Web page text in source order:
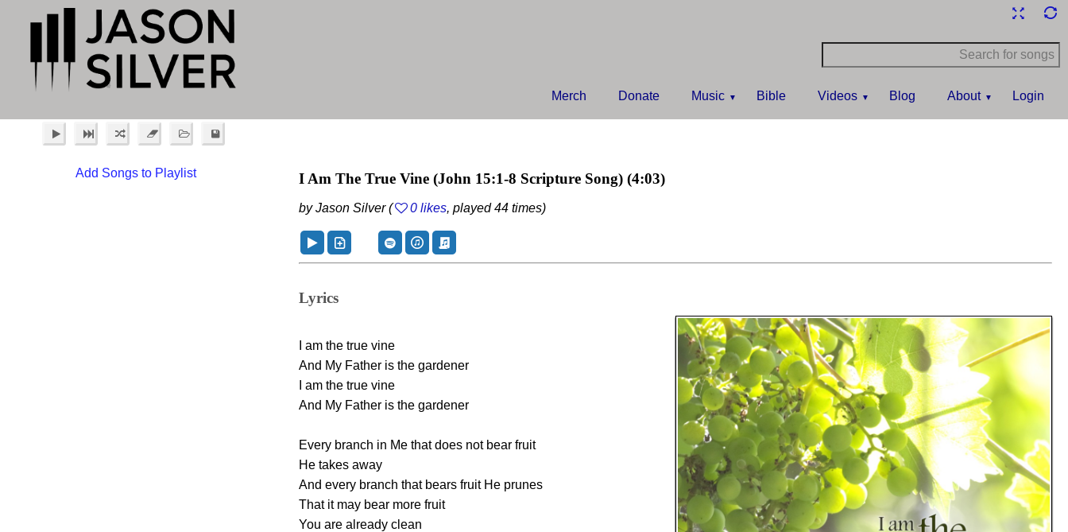
Merch Donate Music Bible Videos Blog About Login
Add Songs to Playlist I Am The True Vine (John 15:1-8 Scripture Song) (4:03)
by Jason Silver ( 0 likes, played 44 times)
Lyrics
I am the true vine
And My Father is the gardener
I am the true vine
And My Father is the gardener
Every branch in Me that does not bear fruit
He takes away
And every branch that bears fruit He prunes
That it may bear more fruit
You are already clean